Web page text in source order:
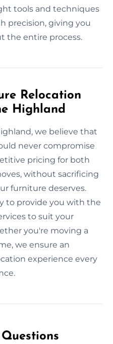
tools and techniques
precision, giving you
the entire process.
Relocation
Highland
we believe that
never compromise
pricing for both
without sacrificing
furniture deserves.
to provide you with the
to suit your
you're moving a
we ensure an
experience every